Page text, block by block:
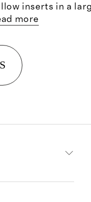
inserts in a
more